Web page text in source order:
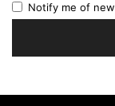
Notify me of